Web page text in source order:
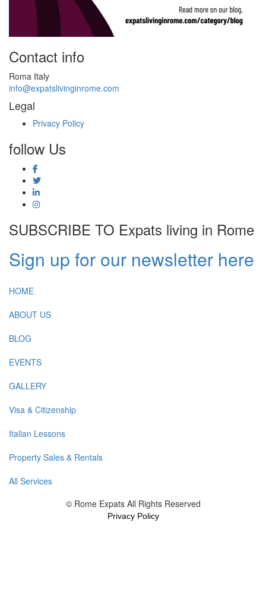
Contact info
Roma Italy
info@expatslivinginrome.com
Legal
Privacy Policy
follow Us
SUBSCRIBE TO Expats living in Rome
Sign up for our newsletter here
HOME
ABOUT US
BLOG
EVENTS
GALLERY
Visa & Citizenship
Italian Lessons
Property Sales & Rentals
All Services
© Rome Expats All Rights Reserved
Privacy Policy